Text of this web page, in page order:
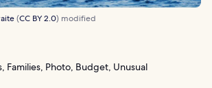
(CC BY 2.0) modified
Families, Photo, Budget, Unusual